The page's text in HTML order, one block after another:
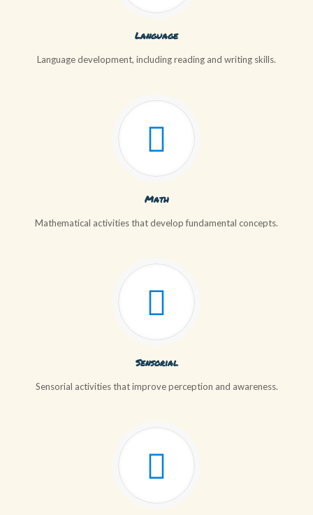
Language
Language development, including reading and writing skills.
Math
Mathematical activities that develop fundamental concepts.
Sensorial
Sensorial activities that improve perception and awareness.